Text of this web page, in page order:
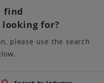
find
for?
please use the search